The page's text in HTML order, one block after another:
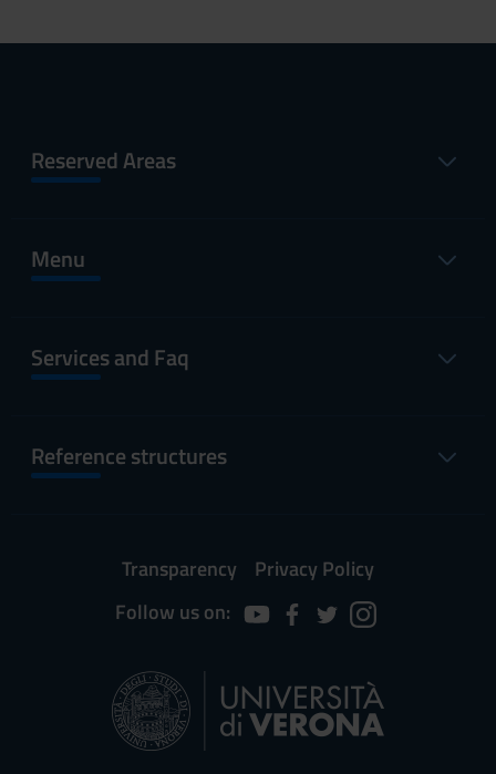
Reserved Areas
Menu
Services and Faq
Reference structures
Transparency
Privacy Policy
Follow us on: